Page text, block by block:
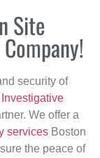
Site
security of
We offer a
services Boston
the peace of